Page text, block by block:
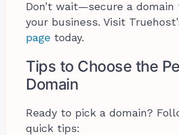
Don’t wait—secure a
your business. Visit
page today.
Tips to Choose the
Domain
Ready to pick a domain?
quick tips: